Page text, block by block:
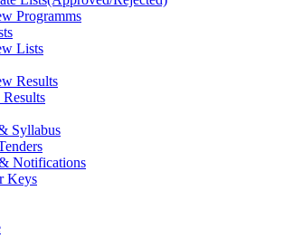
Programms
Lists
Results
Syllabus
Notifications
Keys